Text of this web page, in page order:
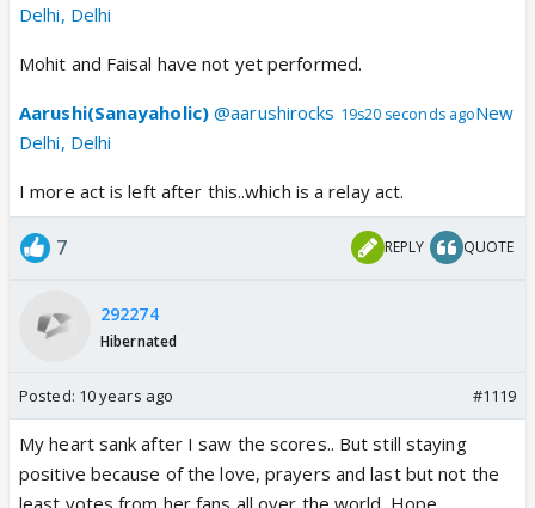
Delhi, Delhi
Mohit and Faisal have not yet performed.
Aarushi(Sanayaholic) @aarushirocks 19s20 seconds agoNew
Delhi, Delhi
I more act is left after this..which is a relay act.
7 REPLY QUOTE
292274
Hibernated
Posted: 10 years ago #1119
My heart sank after I saw the scores.. But still staying
positive because of the love, prayers and last but not the
least votes from her fans all over the world. Hope